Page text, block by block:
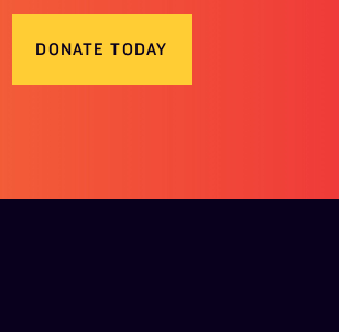
DONATE TODAY